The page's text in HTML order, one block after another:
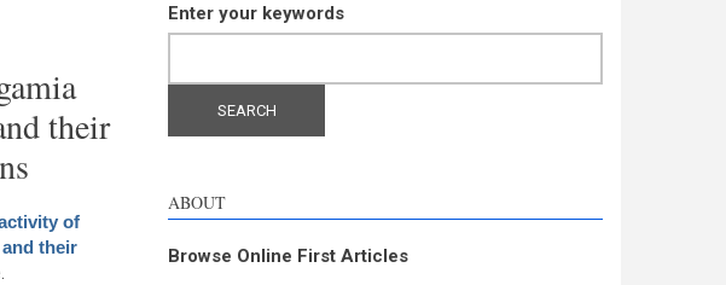
their
of
their
Enter your keywords
ABOUT
Browse Online First Articles